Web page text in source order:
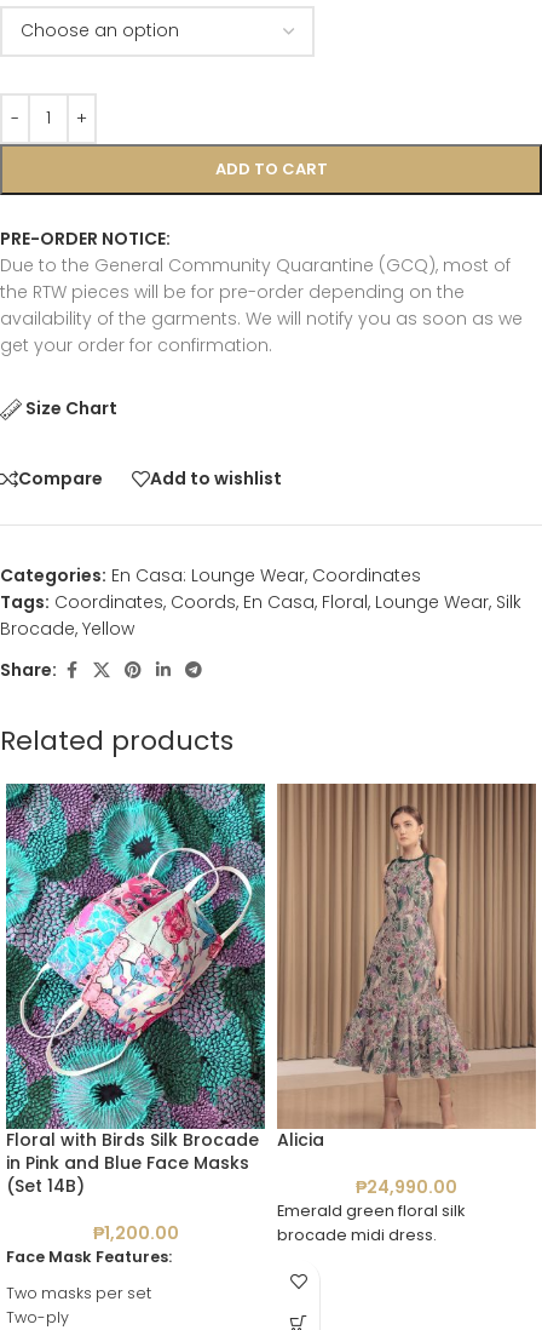
ADD TO CART
PRE-ORDER NOTICE:
Due to the General Community Quarantine (GCQ), most of
the RTW pieces will be for pre-order depending on the
availability of the garments. We will notify you as soon as we
get your order for confirmation.
Size Chart
Compare Add to wishlist
Categories: En Casa: Lounge Wear, Coordinates
Tags: Coordinates, Coords, En Casa, Floral, Lounge Wear, Silk
Brocade, Yellow
Share:
Related products
Floral with Birds Silk Brocade
in Pink and Blue Face Masks
(Set 14B)
₱1,200.00
Face Mask Features:
Two masks per set
Two-ply
Alicia
₱24,990.00
Emerald green floral silk
brocade midi dress.